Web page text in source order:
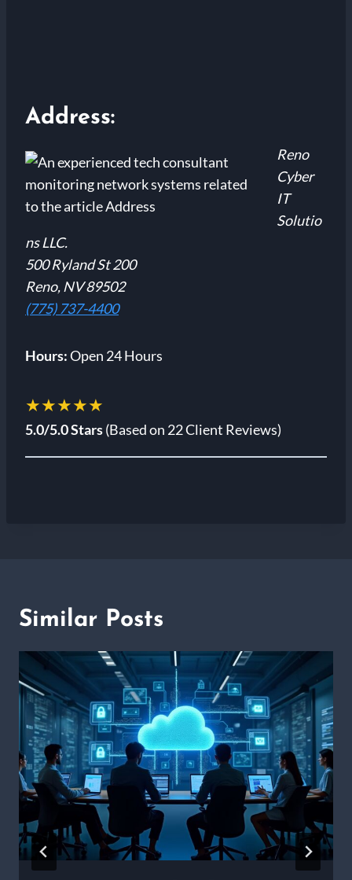
Address:
Reno
Cyber
IT
Solutio
ns LLC.
500 Ryland St 200
Reno, NV 89502
(775) 737-4400
Hours:Open 24 Hours
★★★★★
5.0/5.0 Stars(Based on 22 Client Reviews)
Similar Posts